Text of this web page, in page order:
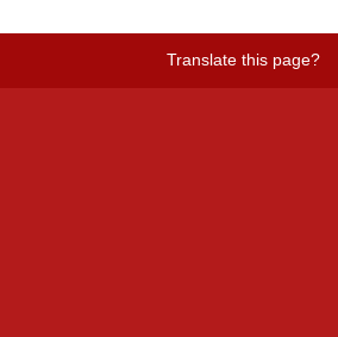
Translate this page?